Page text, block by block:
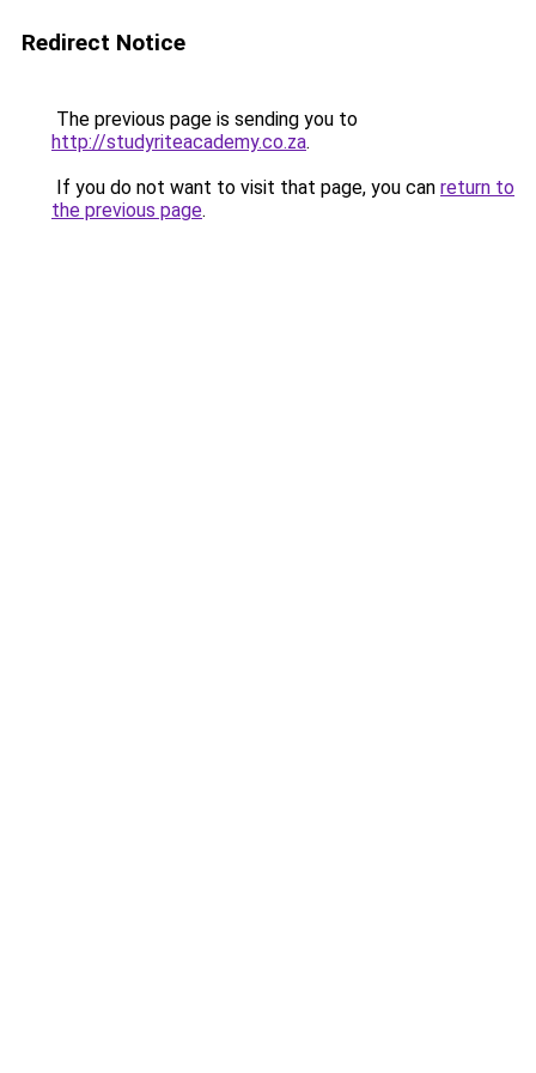
Redirect Notice
The previous page is sending you to
http://studyriteacademy.co.za.
If you do not want to visit that page, you can return to
the previous page.